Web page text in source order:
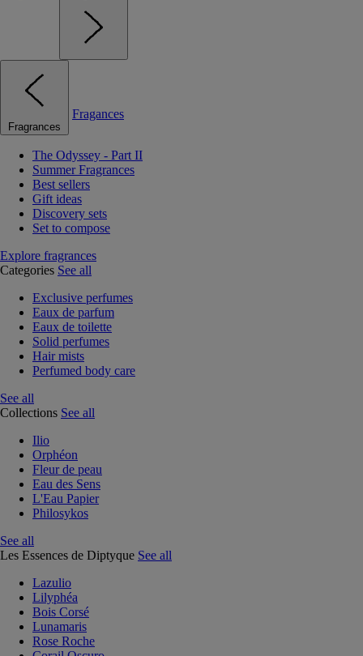
Fragrances
Fragances
The Odyssey - Part II
Summer Fragrances
Best sellers
Gift ideas
Discovery sets
Set to compose
Explore fragrances
Categories See all
Exclusive perfumes
Eaux de parfum
Eaux de toilette
Solid perfumes
Hair mists
Perfumed body care
See all
Collections See all
Ilio
Orphéon
Fleur de peau
Eau des Sens
L'Eau Papier
Philosykos
See all
Les Essences de Diptyque See all
Lazulio
Lilyphéa
Bois Corsé
Lunamaris
Rose Roche